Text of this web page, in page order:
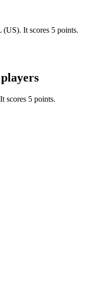
It scores 5 points.
scores 5 points.